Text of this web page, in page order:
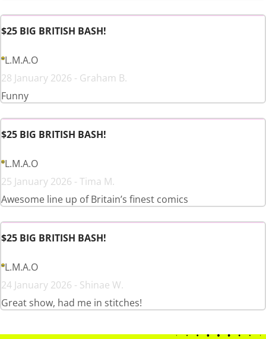
$25 BIG BRITISH BASH!
L.M.A.O
28 January 2026 - Graham B.
Funny
$25 BIG BRITISH BASH!
L.M.A.O
25 January 2026 - Tima M.
Awesome line up of Britain’s finest comics
$25 BIG BRITISH BASH!
L.M.A.O
24 January 2026 - Shinae W.
Great show, had me in stitches!